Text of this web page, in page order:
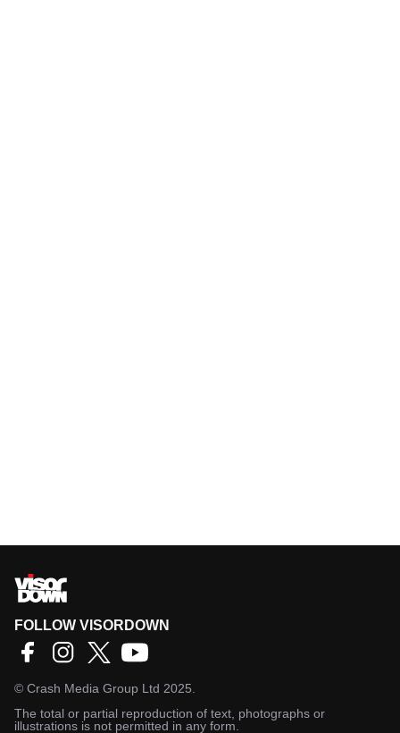
FOLLOW VISORDOWN
© Crash Media Group Ltd 2025.
The total or partial reproduction of text, photographs or
illustrations is not permitted in any form.